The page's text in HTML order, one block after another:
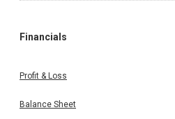
Financials
Profit & Loss
Balance Sheet